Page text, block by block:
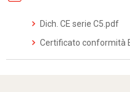
Dich. CE serie C5.pdf
Certificato conformità